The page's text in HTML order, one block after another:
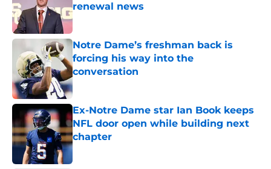
renewal news
Published by on Invalid Date
Notre Dame’s freshman back is
forcing his way into the
conversation
Published by on Invalid Date
Ex-Notre Dame star Ian Book keeps
NFL door open while building next
chapter
Published by on Invalid Date